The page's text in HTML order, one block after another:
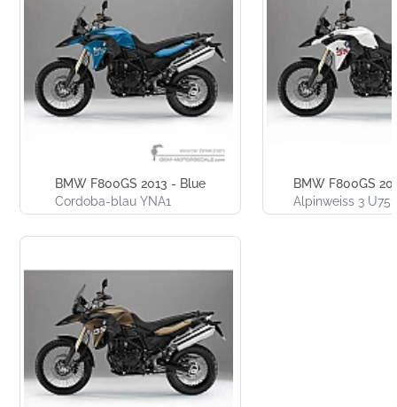
BMW F800GS 2013 - Blue
Cordoba-blau YNA1
BMW F800GS
Alpinweiss 3 U751